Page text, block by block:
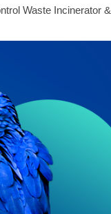
Waste Incinerator &